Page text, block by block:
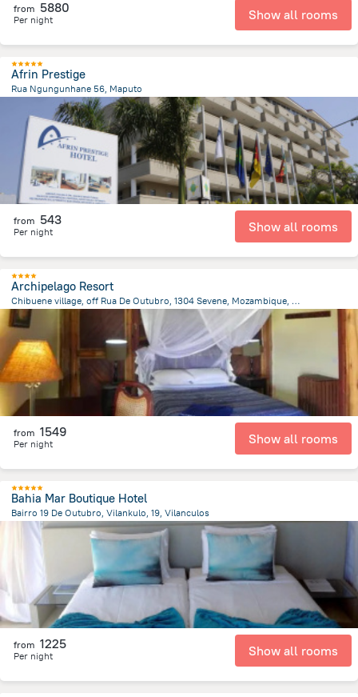
from 5880
Per night Show all rooms
Afrin Prestige
Rua Ngungunhane 56, Maputo
from the center ofMozambique
from 543
Per night Show all rooms
Archipelago Resort
Chibuene village, off Rua De Outubro, 1304 Sevene, Mozambique, Vilanculos
12.4 km
from the center of Mozambique
from 1549
Per night Show all rooms
Bahia Mar Boutique Hotel
Bairro 19 De Outubro, Vilankulo, 19, Vilanculos
15.9 kmfrom the center of Mozambique
from 1225
Per night Show all rooms